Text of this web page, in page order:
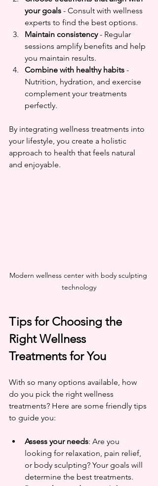
your goals - Consult with wellness
experts to find the best options.
Maintain consistency - Regular
sessions amplify benefits and help
you maintain results.
Combine with healthy habits -
Nutrition, hydration, and exercise
complement your treatments
perfectly.
By integrating wellness treatments into
your lifestyle, you create a holistic
approach to health that feels natural
and enjoyable.
Modern wellness center with body sculpting
technology
Tips for Choosing the
Right Wellness
Treatments for You
With so many options available, how
do you pick the right wellness
treatments? Here are some friendly tips
to guide you:
Assess your needs: Are you
looking for relaxation, pain relief,
or body sculpting? Your goals will
determine the best treatments.